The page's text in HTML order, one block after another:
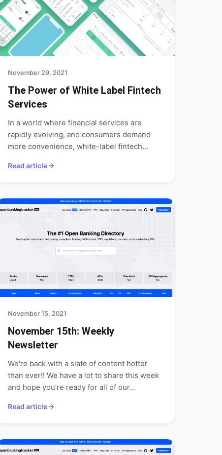
November 29, 2021
The Power of White Label Fintech
Services
In a world where financial services are
rapidly evolving, and consumers demand
more convenience, white-label fintech
Read article
November 15, 2021
November 15th: Weekly
Newsletter
We're back with a slate of content hotter
than ever!! We have a lot to share this week
and hope you're ready for all of our
Read article